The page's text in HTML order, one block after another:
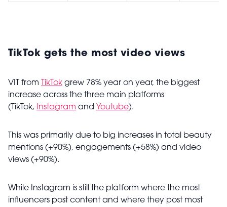
TikTok gets the most video views
VIT from TikTok grew 78% year on year, the biggest
increase across the three main platforms
(TikTok,
Instagram and Youtube).
This was primarily due to big increases in total beauty
mentions (+90%), engagements (+58%) and video
views (+90%).
While Instagram is still the platform where the most
influencers post content and where they post most